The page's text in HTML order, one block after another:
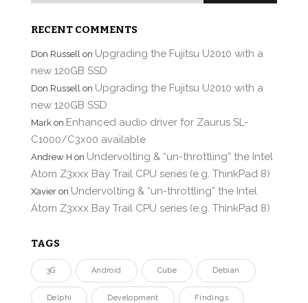
RECENT COMMENTS
Don Russell on Upgrading the Fujitsu U2010 with a
new 120GB SSD
Don Russell on Upgrading the Fujitsu U2010 with a
new 120GB SSD
Mark on Enhanced audio driver for Zaurus SL-
C1000/C3x00 available
Andrew H on Undervolting & “un-throttling” the Intel
Atom Z3xxx Bay Trail CPU series (e.g. ThinkPad 8)
Xavier on Undervolting & “un-throttling” the Intel
Atom Z3xxx Bay Trail CPU series (e.g. ThinkPad 8)
TAGS
3G Android Cube Debian
Delphi Development Findings